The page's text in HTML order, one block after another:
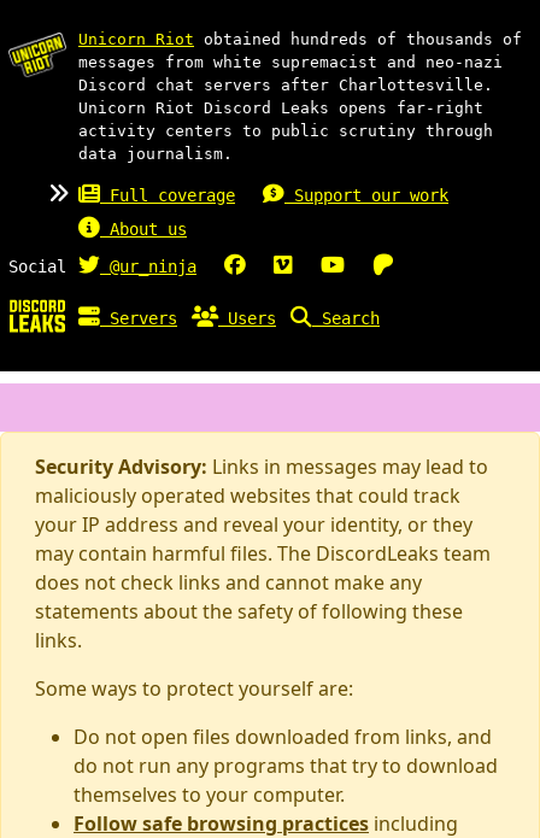
Unicorn Riot obtained hundreds of thousands of
messages from white supremacist and neo-nazi
Discord chat servers after Charlottesville.
Unicorn Riot Discord Leaks opens far-right
activity centers to public scrutiny through
data journalism.
Full coverage
Support our work
About us
Social
@ur_ninja
Servers Users Search
Security Advisory: Links in messages may lead to
maliciously operated websites that could track
your IP address and reveal your identity, or they
may contain harmful files. The DiscordLeaks team
does not check links and cannot make any
statements about the safety of following these
links.
Some ways to protect yourself are:
Do not open files downloaded from links, and
do not run any programs that try to download
themselves to your computer.
Follow safe browsing practices including